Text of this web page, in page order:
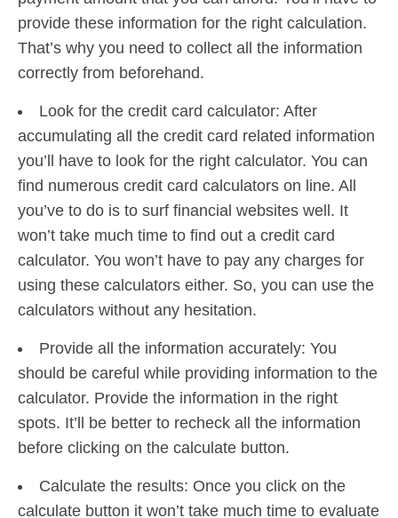
provide these information for the right calculation.
That’s why you need to collect all the information
correctly from beforehand.
Look for the credit card calculator: After
accumulating all the credit card related information
you’ll have to look for the right calculator. You can
find numerous credit card calculators on line. All
you’ve to do is to surf financial websites well. It
won’t take much time to find out a credit card
calculator. You won’t have to pay any charges for
using these calculators either. So, you can use the
calculators without any hesitation.
Provide all the information accurately: You
should be careful while providing information to the
calculator. Provide the information in the right
spots. It’ll be better to recheck all the information
before clicking on the calculate button.
Calculate the results: Once you click on the
calculate button it won’t take much time to evaluate